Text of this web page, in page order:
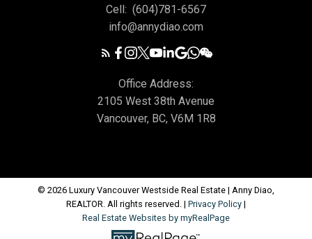
Cell: (604)781-6567
info@annydiao.com
Office Address:
2105 West 38th Avenue
Vancouver, BC, V6M 1R8
© 2026 Luxury Vancouver Westside Real Estate | Anny Diao,
REALTOR. All rights reserved. | Privacy Policy |
Real Estate Websites by myRealPage